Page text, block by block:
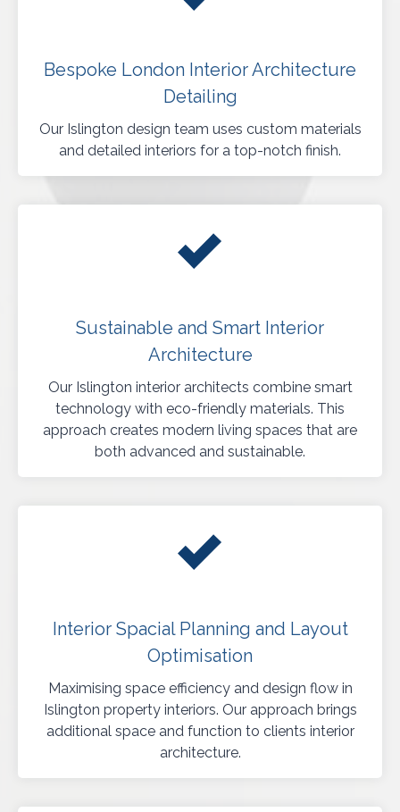
Bespoke London Interior Architecture
Detailing
Our Islington design team uses custom materials
and detailed interiors for a top-notch finish.
Sustainable and Smart Interior
Architecture
Our Islington interior architects combine smart
technology with eco-friendly materials. This
approach creates modern living spaces that are
both advanced and sustainable.
Interior Spacial Planning and Layout
Optimisation
Maximising space efficiency and design flow in
Islington property interiors. Our approach brings
additional space and function to clients interior
architecture.